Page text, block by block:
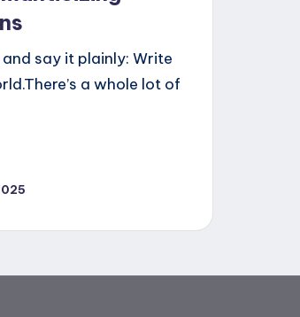
say it plainly: Write
a whole lot of